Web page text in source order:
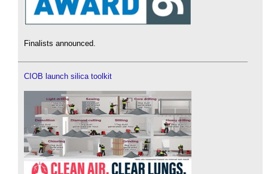
Finalists announced.
CIOB launch silica toolkit